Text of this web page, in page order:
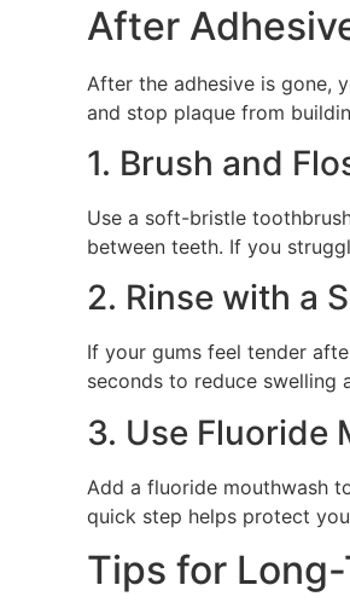
After
After the adhesive is gone,
and stop plaque from
1. Brush and
Use a soft-bristle
between teeth. If you
2. Rinse with a
If your gums feel tender
seconds to reduce swelling
3. Use Fluoride
Add a fluoride mouthwash
quick step helps protect
Tips for